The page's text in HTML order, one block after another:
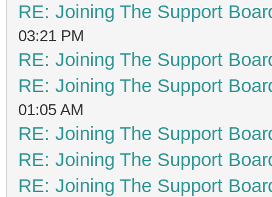
RE: Joining The Support
03:21 PM
RE: Joining The Support
RE: Joining The Support
01:05 AM
RE: Joining The Support
RE: Joining The Support
RE: Joining The Support